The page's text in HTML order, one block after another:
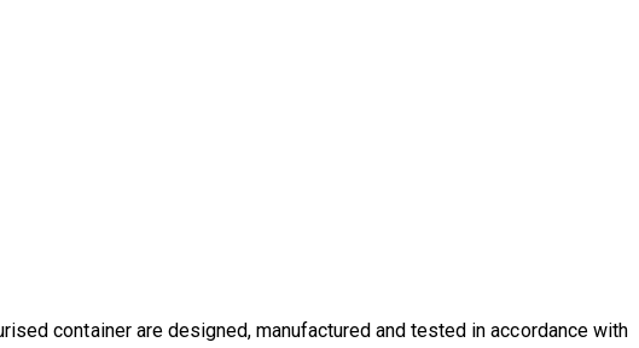
containerare designed, manufactured and tested in accordance with